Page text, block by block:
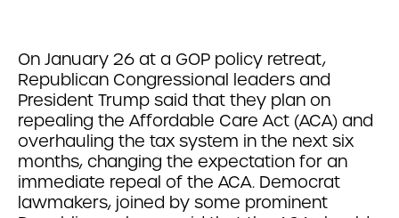
On January 26 at a GOP policy retreat,
Republican Congressional leaders and
President Trump said that they plan on
repealing the Affordable Care Act (ACA) and
overhauling the tax system in the next six
months, changing the expectation for an
immediate repeal of the ACA. Democrat
lawmakers, joined by some prominent